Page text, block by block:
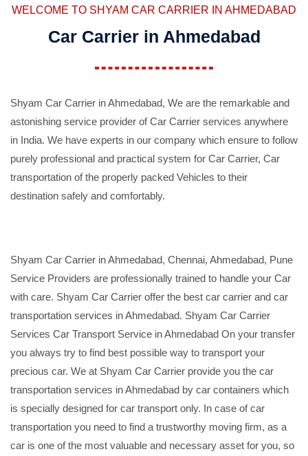
WELCOME TO SHYAM CAR CARRIER IN AHMEDABAD
Car Carrier in Ahmedabad
Shyam Car Carrier in Ahmedabad, We are the remarkable and
astonishing service provider of Car Carrier services anywhere
in India. We have experts in our company which ensure to follow
purely professional and practical system for Car Carrier, Car
transportation of the properly packed Vehicles to their
destination safely and comfortably.
Shyam Car Carrier in Ahmedabad, Chennai, Ahmedabad, Pune
Service Providers are professionally trained to handle your Car
with care. Shyam Car Carrier offer the best car carrier and car
transportation services in Ahmedabad. Shyam Car Carrier
Services Car Transport Service in Ahmedabad On your transfer
you always try to find best possible way to transport your
precious car. We at Shyam Car Carrier provide you the car
transportation services in Ahmedabad by car containers which
is specially designed for car transport only. In case of car
transportation you need to find a trustworthy moving firm, as a
car is one of the most valuable and necessary asset for you, so